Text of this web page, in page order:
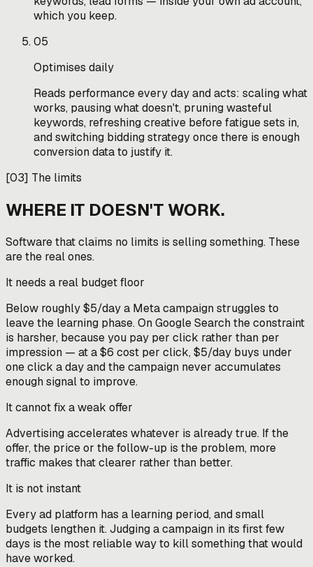
which you keep.
05
Optimises daily
Reads performance every day and acts: scaling what
works, pausing what doesn't, pruning wasteful
keywords, refreshing creative before fatigue sets in,
and switching bidding strategy once there is enough
conversion data to justify it.
[03] The limits
WHERE IT DOESN'T WORK.
Software that claims no limits is selling something. These
are the real ones.
It needs a real budget floor
Below roughly $5/day a Meta campaign struggles to
leave the learning phase. On Google Search the constraint
is harsher, because you pay per click rather than per
impression — at a $6 cost per click, $5/day buys under
one click a day and the campaign never accumulates
enough signal to improve.
It cannot fix a weak offer
Advertising accelerates whatever is already true. If the
offer, the price or the follow-up is the problem, more
traffic makes that clearer rather than better.
It is not instant
Every ad platform has a learning period, and small
budgets lengthen it. Judging a campaign in its first few
days is the most reliable way to kill something that would
have worked.